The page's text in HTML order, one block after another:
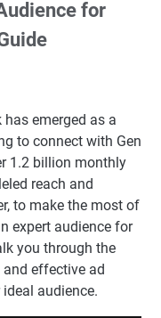
for
emerged as a
to connect with Gen
1.2 billion monthly
reach and
to make the most of
expert audience for
you through the
effective ad
audience.